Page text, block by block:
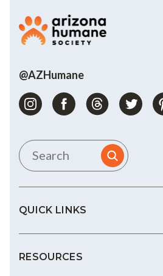
@AZHumane
QUICK LINKS
RESOURCES